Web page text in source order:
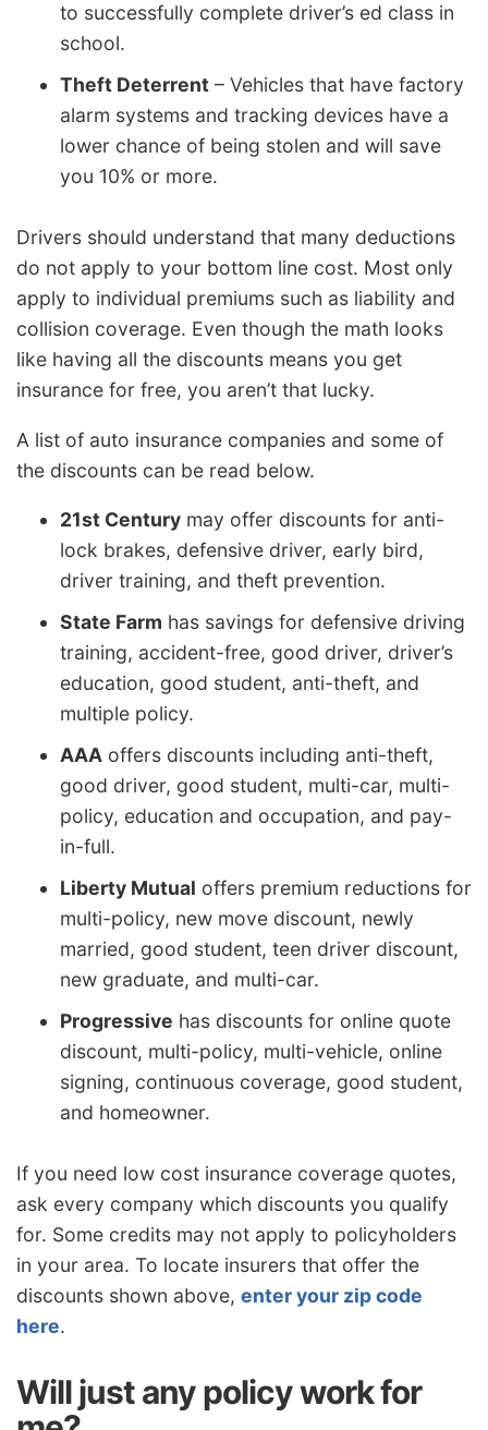
to successfully complete driver’s ed class in
school.
Theft Deterrent – Vehicles that have factory
alarm systems and tracking devices have a
lower chance of being stolen and will save
you 10% or more.
Drivers should understand that many deductions
do not apply to your bottom line cost. Most only
apply to individual premiums such as liability and
collision coverage. Even though the math looks
like having all the discounts means you get
insurance for free, you aren’t that lucky.
A list of auto insurance companies and some of
the discounts can be read below.
21st Century may offer discounts for anti-
lock brakes, defensive driver, early bird,
driver training, and theft prevention.
State Farm has savings for defensive driving
training, accident-free, good driver, driver’s
education, good student, anti-theft, and
multiple policy.
AAA offers discounts including anti-theft,
good driver, good student, multi-car, multi-
policy, education and occupation, and pay-
in-full.
Liberty Mutual offers premium reductions for
multi-policy, new move discount, newly
married, good student, teen driver discount,
new graduate, and multi-car.
Progressive has discounts for online quote
discount, multi-policy, multi-vehicle, online
signing, continuous coverage, good student,
and homeowner.
If you need low cost insurance coverage quotes,
ask every company which discounts you qualify
for. Some credits may not apply to policyholders
in your area. To locate insurers that offer the
discounts shown above, enter your zip code
here.
Will just any policy work for